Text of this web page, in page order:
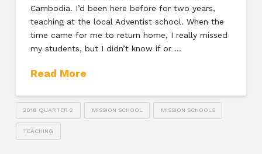
Cambodia. I’d been here before for two years,
teaching at the local Adventist school. When the
time came for me to return home, I really missed
my students, but I didn’t know if or …
Read More
2018 QUARTER 2 MISSION SCHOOL MISSION SCHOOLS
TEACHING